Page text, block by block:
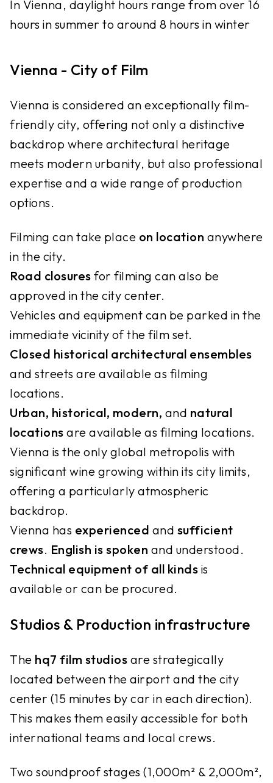
In Vienna, daylight hours range from over 16
hours in summer to around 8 hours in winter
Vienna - City of Film
Vienna is considered an exceptionally film-
friendly city, offering not only a distinctive
backdrop where architectural heritage
meets modern urbanity, but also professional
expertise and a wide range of production
options.
Filming can take place on location anywhere
in the city.
Road closures for filming can also be
approved in the city center.
Vehicles and equipment can be parked in the
immediate vicinity of the film set.
Closed historical architectural ensembles
and streets are available as filming
locations.
Urban, historical, modern, and natural
locations are available as filming locations.
Vienna is the only global metropolis with
significant wine growing within its city limits,
offering a particularly atmospheric
backdrop.
Vienna has experienced and sufficient
crews. English is spoken and understood.
Technical equipment of all kinds is
available or can be procured.
Studios & Production infrastructure
The hq7 film studios are strategically
located between the airport and the city
center (15 minutes by car in each direction).
This makes them easily accessible for both
international teams and local crews.
Two soundproof stages (1,000m² & 2,000m²,